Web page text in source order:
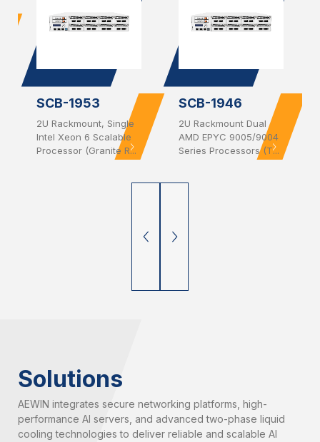
SCB-1953
2U Rackmount, Single
Intel Xeon 6 Scalable
Processor (Granite R...
SCB-1946
2U Rackmount Dual
AMD EPYC 9005/9004
Series Processors (T...
Solutions
AEWIN integrates secure networking platforms, high-
performance AI servers, and advanced two-phase liquid
cooling technologies to deliver reliable and scalable AI